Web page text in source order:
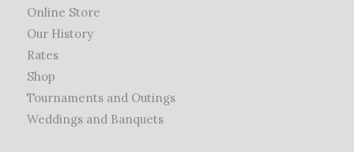
Online Store
Our History
Rates
Shop
Tournaments and Outings
Weddings and Banquets